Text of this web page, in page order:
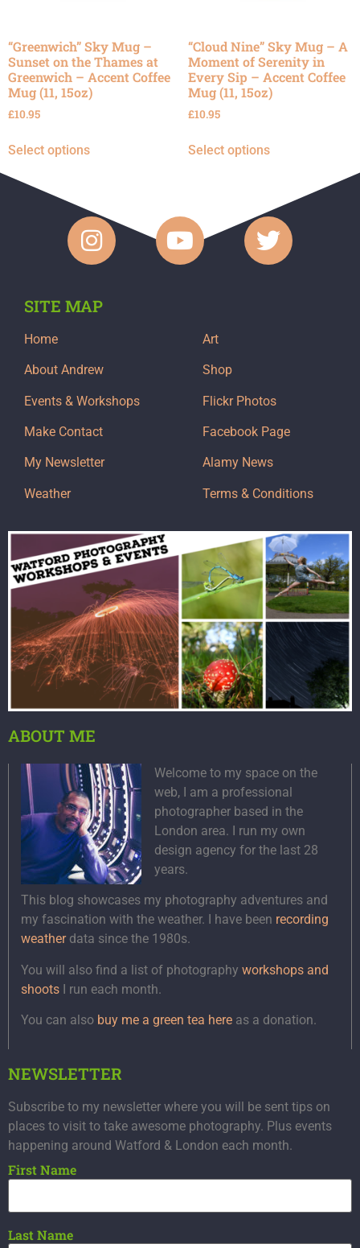
“Greenwich” Sky Mug –
Sunset on the Thames at
Greenwich – Accent Coffee
Mug (11, 15oz)
£10.95
Select options
“Cloud Nine” Sky Mug – A
Moment of Serenity in
Every Sip – Accent Coffee
Mug (11, 15oz)
£10.95
Select options
SITE MAP
Home
About Andrew
Events & Workshops
Make Contact
My Newsletter
Weather
Art
Shop
Flickr Photos
Facebook Page
Alamy News
Terms & Conditions
ABOUT ME
Welcome to my space on the
web, I am a professional
photographer based in the
London area. I run my own
design agency for the last 28
years.
This blog showcases my photography adventures and
my fascination with the weather. I have been recording
weatherdata since the 1980s.
You will also find a list of photography workshops and
shoots I run each month.
You can also buy me a green tea here as a donation.
NEWSLETTER
Subscribe to my newsletter where you will be sent tips on
places to visit to take awesome photography. Plus events
happening around Watford & London each month.
First Name
Last Name